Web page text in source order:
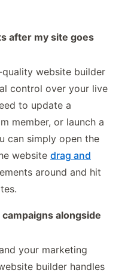
after my site goes
website builder
control over your live
to update a
member, or launch a
can simply open the
website drag and
around and hit
alongside
your marketing
builder handles